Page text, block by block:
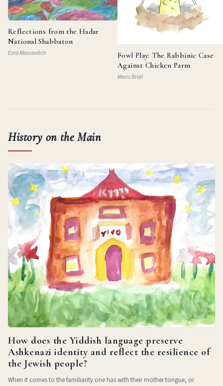
Reflections from the Hadar
National Shabbaton
Ezra Moscovitch
Fowl Play: The Rabbinic Case
Against Chicken Parm
Maris Brail
History on the Main
How does the Yiddish language preserve
Ashkenazi identity and reflect the resilience of
the Jewish people?
When it comes to the familiarity one has with their mother tongue, or